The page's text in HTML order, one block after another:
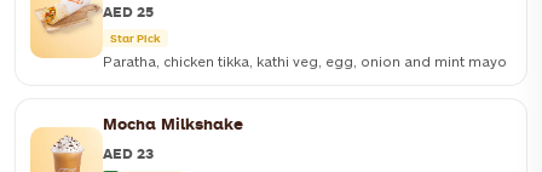
AED 25
Star Pick
Paratha, chicken tikka, kathi veg, egg, onion and mint mayo
Mocha Milkshake
AED 23